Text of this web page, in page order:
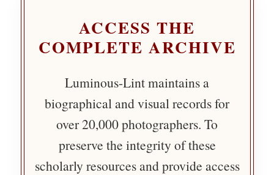
ACCESS THE
COMPLETE ARCHIVE
Luminous-Lint maintains a
biographical and visual records for
over 20,000 photographers. To
preserve the integrity of these
scholarly resources and provide access